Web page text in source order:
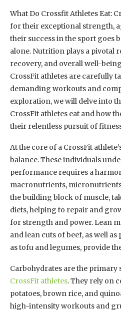
What Do Crossfit Athletes Eat:
for their exceptional strength,
their success in the sport goes
alone. Nutrition plays a pivotal
recovery, and overall well-
CrossFit athletes are carefully
demanding workouts and
exploration, we will delve into
CrossFit athletes eat and how
their relentless pursuit of
At the core of a CrossFit
balance. These individuals
performance requires a
macronutrients,
the building block of muscle,
diets, helping to repair and
for strength and power. Lean
and lean cuts of beef, as well
as tofu and legumes, provide
Carbohydrates are the
CrossFit athletes. They rely on
potatoes, brown rice, and
high-intensity workouts and